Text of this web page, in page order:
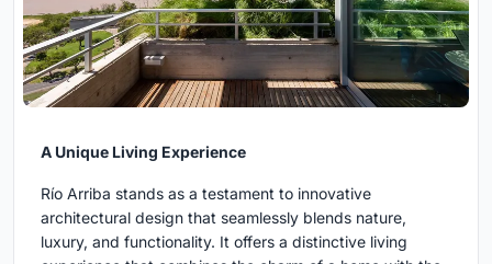
A Unique Living Experience
Río Arriba stands as a testament to innovative
architectural design that seamlessly blends nature,
luxury, and functionality. It offers a distinctive living